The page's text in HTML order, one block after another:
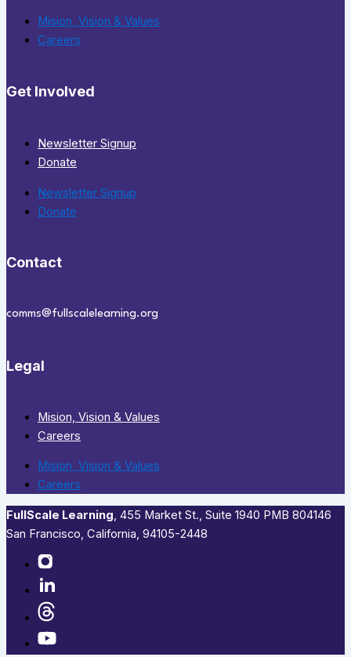
Mision, Vision & Values
Careers
Get Involved
Newsletter Signup
Donate
Newsletter Signup
Donate
Contact
comms@fullscalelearning.org
Legal
Mision, Vision & Values
Careers
Mision, Vision & Values
Careers
FullScale Learning,​ 455 Market St., Suite 1940 PMB 804146
San Francisco, California, 94105-2448